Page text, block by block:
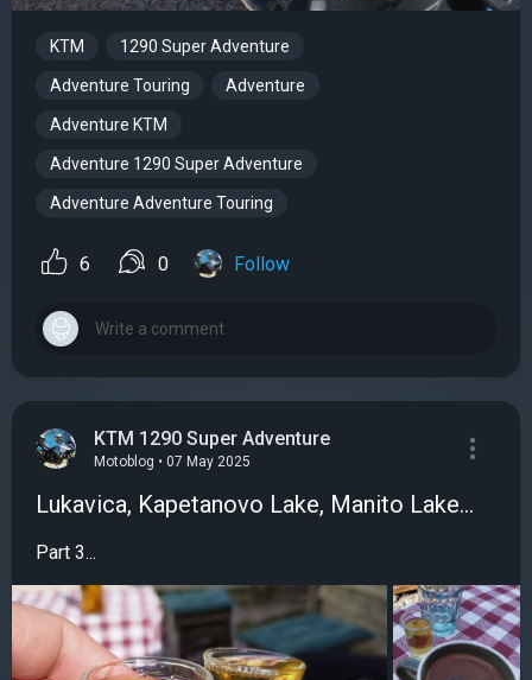
KTM 1290 Super Adventure
Adventure Touring Adventure
Adventure KTM
Adventure 1290 Super Adventure
Adventure Adventure Touring
6 0 Follow
KTM 1290 Super Adventure
Motoblog • 07 May 2025
Lukavica, Kapetanovo Lake, Manito Lake...
Part 3...